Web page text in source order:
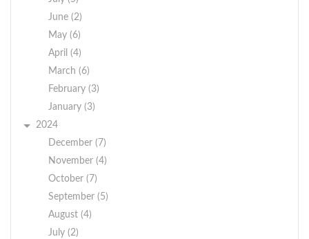
June (2)
May (6)
April (4)
March (6)
February (3)
January (3)
2024
December (7)
November (4)
October (7)
September (5)
August (4)
July (2)